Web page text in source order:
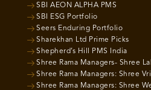
SBI AEON ALPHA PMS
SBI ESG Portfolio
Seers Enduring Portfolio
Sharekhan Ltd Prime Picks
Shepherd’s Hill PMS India
Shree Rama Managers- Shree
Shree Rama Managers: Shree
Shree Rama Managers: Shree